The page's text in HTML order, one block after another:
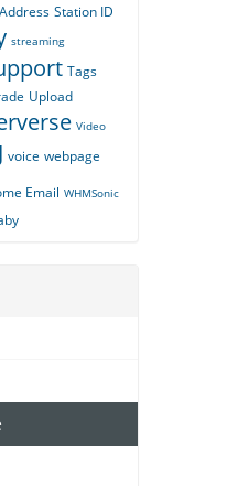
Station ID
streaming
Tags
Upload
Video
voice webpage
Email WHMSonic